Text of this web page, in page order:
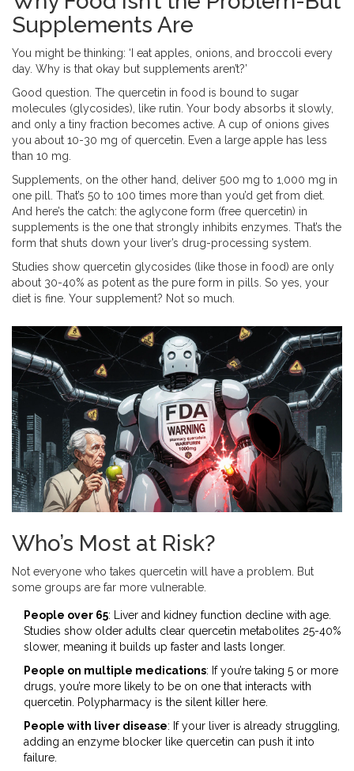
Supplements Are
You might be thinking: ‘I eat apples, onions, and broccoli every
day. Why is that okay but supplements aren’t?’
Good question. The quercetin in food is bound to sugar
molecules (glycosides), like rutin. Your body absorbs it slowly,
and only a tiny fraction becomes active. A cup of onions gives
you about 10-30 mg of quercetin. Even a large apple has less
than 10 mg.
Supplements, on the other hand, deliver 500 mg to 1,000 mg in
one pill. That’s 50 to 100 times more than you’d get from diet.
And here’s the catch: the aglycone form (free quercetin) in
supplements is the one that strongly inhibits enzymes. That’s the
form that shuts down your liver’s drug-processing system.
Studies show quercetin glycosides (like those in food) are only
about 30-40% as potent as the pure form in pills. So yes, your
diet is fine. Your supplement? Not so much.
Who’s Most at Risk?
Not everyone who takes quercetin will have a problem. But
some groups are far more vulnerable.
People over 65: Liver and kidney function decline with age.
Studies show older adults clear quercetin metabolites 25-40%
slower, meaning it builds up faster and lasts longer.
People on multiple medications: If you’re taking 5 or more
drugs, you’re more likely to be on one that interacts with
quercetin. Polypharmacy is the silent killer here.
People with liver disease: If your liver is already struggling,
adding an enzyme blocker like quercetin can push it into
failure.